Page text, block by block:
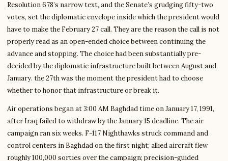
Resolution 678’s narrow text, and the Senate’s grudging fifty-two
votes, set the diplomatic envelope inside which the president would
have to make the February 27 call. They are the reason the call is not
properly read as an open-ended choice between continuing the
advance and stopping. The choice had been substantially pre-
decided by the diplomatic infrastructure built between August and
January. the 27th was the moment the president had to choose
whether to honor that infrastructure or break it.
Air operations began at 3:00 AM Baghdad time on January 17, 1991,
after Iraq failed to withdraw by the January 15 deadline. The air
campaign ran six weeks. F-117 Nighthawks struck command and
control centers in Baghdad on the first night; allied aircraft flew
roughly 100,000 sorties over the campaign; precision-guided